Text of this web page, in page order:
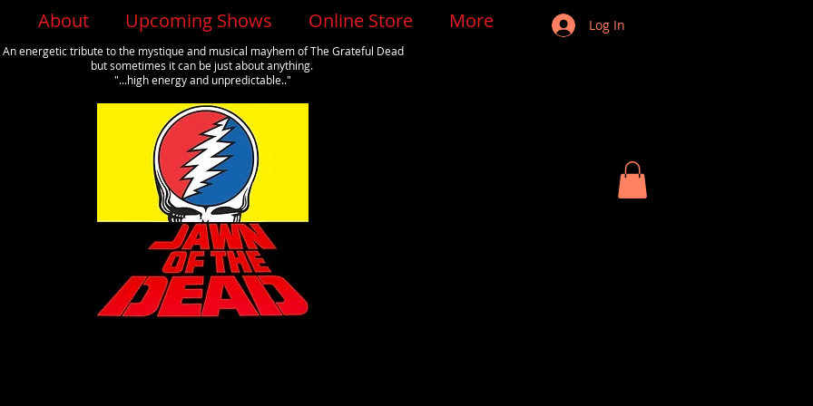
About Upcoming Shows Online Store More Log In
An energetic tribute to the mystique and musical mayhem of The Grateful Dead
but sometimes it can be just about anything.
"...high energy and unpredictable.."